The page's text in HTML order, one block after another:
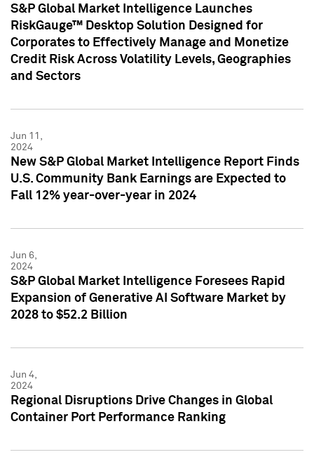
S&P Global Market Intelligence Launches
RiskGauge™ Desktop Solution Designed for
Corporates to Effectively Manage and Monetize
Credit Risk Across Volatility Levels, Geographies
and Sectors
Jun 11,
2024
New S&P Global Market Intelligence Report Finds
U.S. Community Bank Earnings are Expected to
Fall 12% year-over-year in 2024
Jun 6,
2024
S&P Global Market Intelligence Foresees Rapid
Expansion of Generative AI Software Market by
2028 to $52.2 Billion
Jun 4,
2024
Regional Disruptions Drive Changes in Global
Container Port Performance Ranking